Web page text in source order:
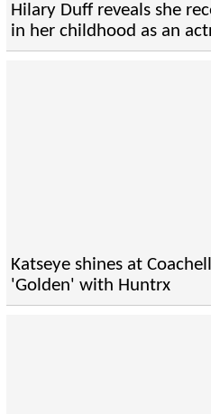
Hilary Duff reveals she
in her childhood as an
Katseye shines at
'Golden' with Huntrx